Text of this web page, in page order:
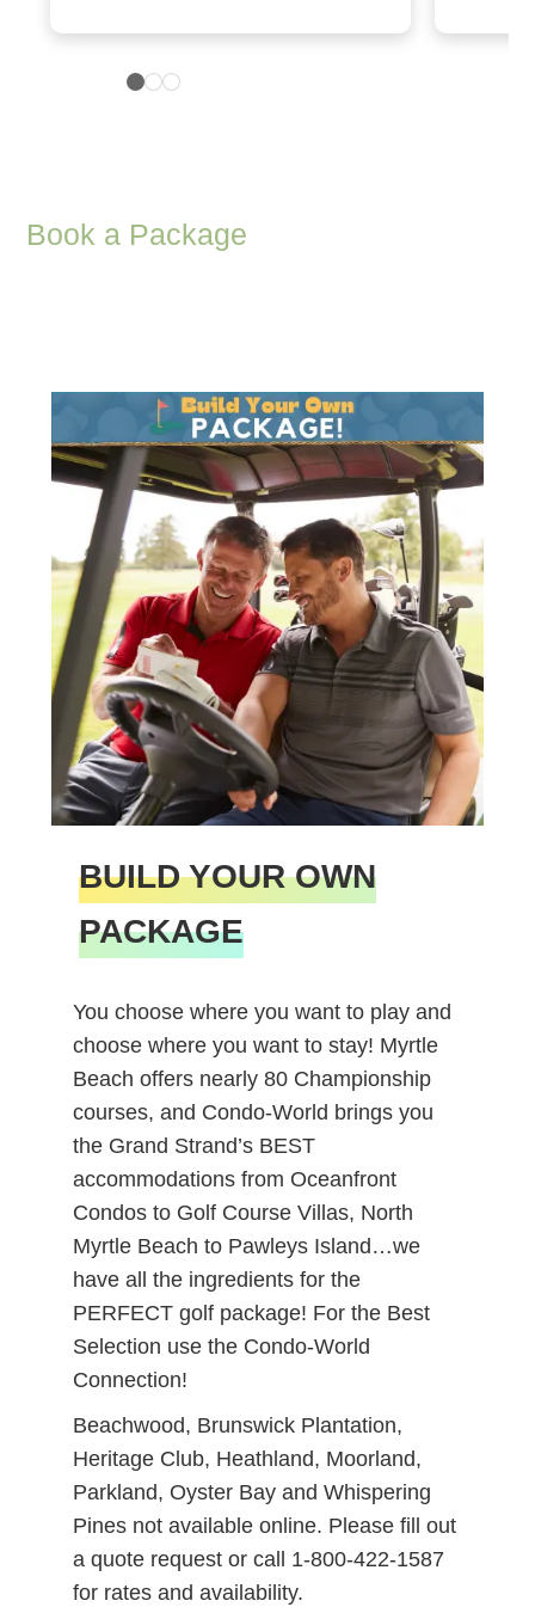
Book a Package
BUILD YOUR OWN
PACKAGE
You choose where you want to play and
choose where you want to stay! Myrtle
Beach offers nearly 80 Championship
courses, and Condo-World brings you
the Grand Strand’s BEST
accommodations from Oceanfront
Condos to Golf Course Villas, North
Myrtle Beach to Pawleys Island…we
have all the ingredients for the
PERFECT golf package! For the Best
Selection use the Condo-World
Connection!
Beachwood, Brunswick Plantation,
Heritage Club, Heathland, Moorland,
Parkland, Oyster Bay and Whispering
Pines not available online. Please fill out
a quote request or call 1-800-422-1587
for rates and availability.